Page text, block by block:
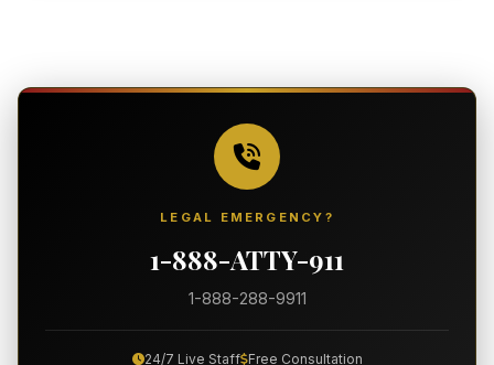
LEGAL EMERGENCY?
1-888-ATTY-911
1-888-288-9911
24/7 Live Staff Free Consultation